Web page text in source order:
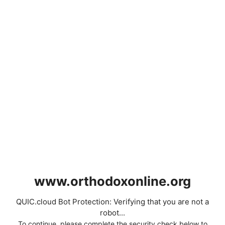
www.orthodoxonline.org
QUIC.cloud Bot Protection: Verifying that you are not a
robot...